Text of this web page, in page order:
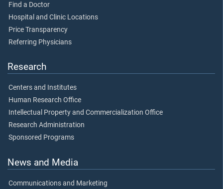
Find a Doctor
Hospital and Clinic Locations
Price Transparency
Referring Physicians
Research
Centers and Institutes
Human Research Office
Intellectual Property and Commercialization Office
Research Administration
Sponsored Programs
News and Media
Communications and Marketing